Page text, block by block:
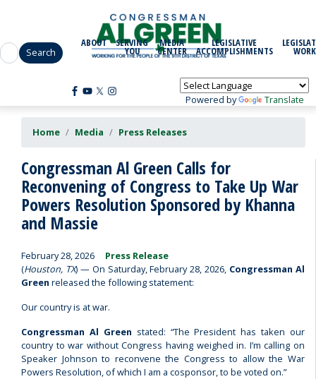
content
Powered by Translate
ABOUT SERVING
YOU
MEDIA
CENTER
LEGISLATIVE
ACCOMPLISHMENTS WORK
Home Media Press Releases
Congressman Al Green Calls for
Reconvening of Congress to Take Up War
Powers Resolution Sponsored by Khanna
and Massie
February 28, 2026
Press Release
(Houston, TX) — On Saturday, February 28, 2026, Congressman Al
Green released the following statement:
Our country is at war.
Congressman Al Green stated: “The President has taken our
country to war without Congress having weighed in. I’m calling on
Speaker Johnson to reconvene the Congress to allow the War
Powers Resolution, of which I am a cosponsor, to be voted on.”